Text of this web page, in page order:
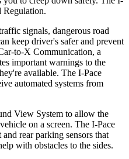
Regulation.
signals, dangerous road
keep driver's safer and prevent
to-X Communication, a
important warnings to the
available. The I-Pace
automated systems from
View System to allow the
on a screen. The I-Pace
rear parking sensors that
with obstacles to the sides.